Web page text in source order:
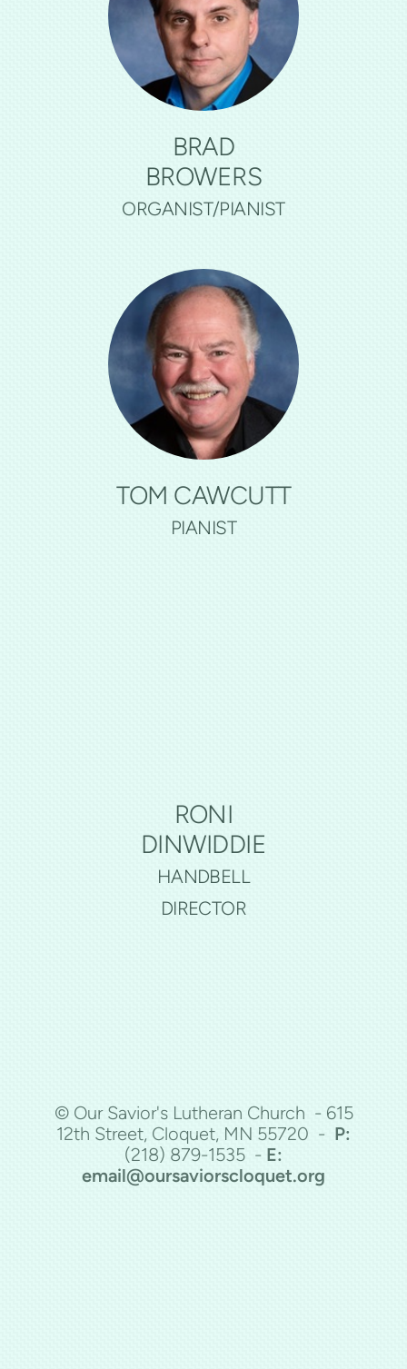
BRAD
BROWERS
ORGANIST/PIANIST
TOM CAWCUTT
PIANIST
RONI
DINWIDDIE
HANDBELL
DIRECTOR
© Our Savior's Lutheran Church - 615
12th Street, Cloquet, MN 55720 - P:
(218) 879-1535 - E:
email@oursaviorscloquet.org